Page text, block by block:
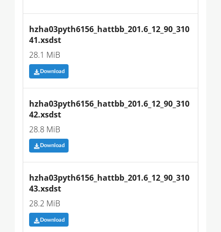
hzha03pyth6156_hattbb_201.6_12_90_310
41.xsdst
28.1 MiB
Download
hzha03pyth6156_hattbb_201.6_12_90_310
42.xsdst
28.8 MiB
Download
hzha03pyth6156_hattbb_201.6_12_90_310
43.xsdst
28.2 MiB
Download